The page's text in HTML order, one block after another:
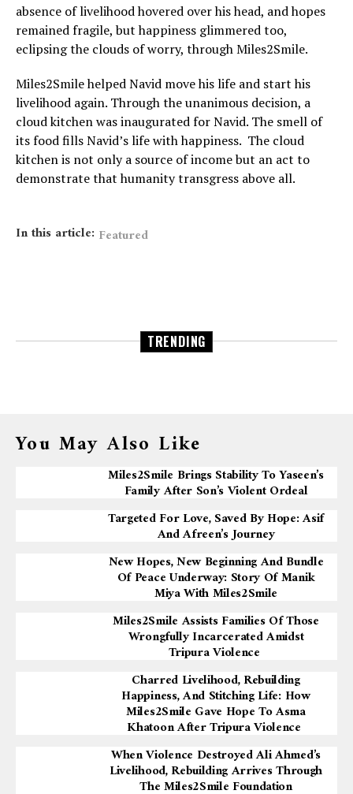
absence of livelihood hovered over his head, and hopes
remained fragile, but happiness glimmered too,
eclipsing the clouds of worry, through Miles2Smile.
Miles2Smile helped Navid move his life and start his
livelihood again. Through the unanimous decision, a
cloud kitchen was inaugurated for Navid. The smell of
its food fills Navid’s life with happiness. The cloud
kitchen is not only a source of income but an act to
demonstrate that humanity transgress above all.
In this article: Featured
TRENDING
You May Also Like
Miles2Smile Brings Stability To Yaseen’s
Family After Son’s Violent Ordeal
Targeted For Love, Saved By Hope: Asif
And Afreen’s Journey
New Hopes, New Beginning And Bundle
Of Peace Underway: Story Of Manik
Miya With Miles2Smile
Miles2Smile Assists Families Of Those
Wrongfully Incarcerated Amidst
Tripura Violence
Charred Livelihood, Rebuilding
Happiness, And Stitching Life: How
Miles2Smile Gave Hope To Asma
Khatoon After Tripura Violence
When Violence Destroyed Ali Ahmed’s
Livelihood, Rebuilding Arrives Through
The Miles2Smile Foundation